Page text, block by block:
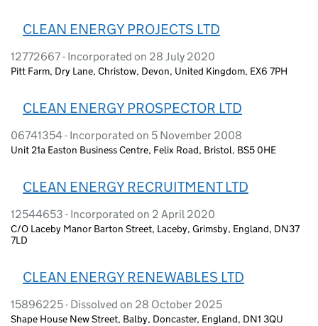
CLEAN ENERGY PROJECTS LTD
12772667 - Incorporated on 28 July 2020
Pitt Farm, Dry Lane, Christow, Devon, United Kingdom, EX6 7PH
CLEAN ENERGY PROSPECTOR LTD
06741354 - Incorporated on 5 November 2008
Unit 21a Easton Business Centre, Felix Road, Bristol, BS5 0HE
CLEAN ENERGY RECRUITMENT LTD
12544653 - Incorporated on 2 April 2020
C/O Laceby Manor Barton Street, Laceby, Grimsby, England, DN37
7LD
CLEAN ENERGY RENEWABLES LTD
15896225 - Dissolved on 28 October 2025
Shape House New Street, Balby, Doncaster, England, DN1 3QU